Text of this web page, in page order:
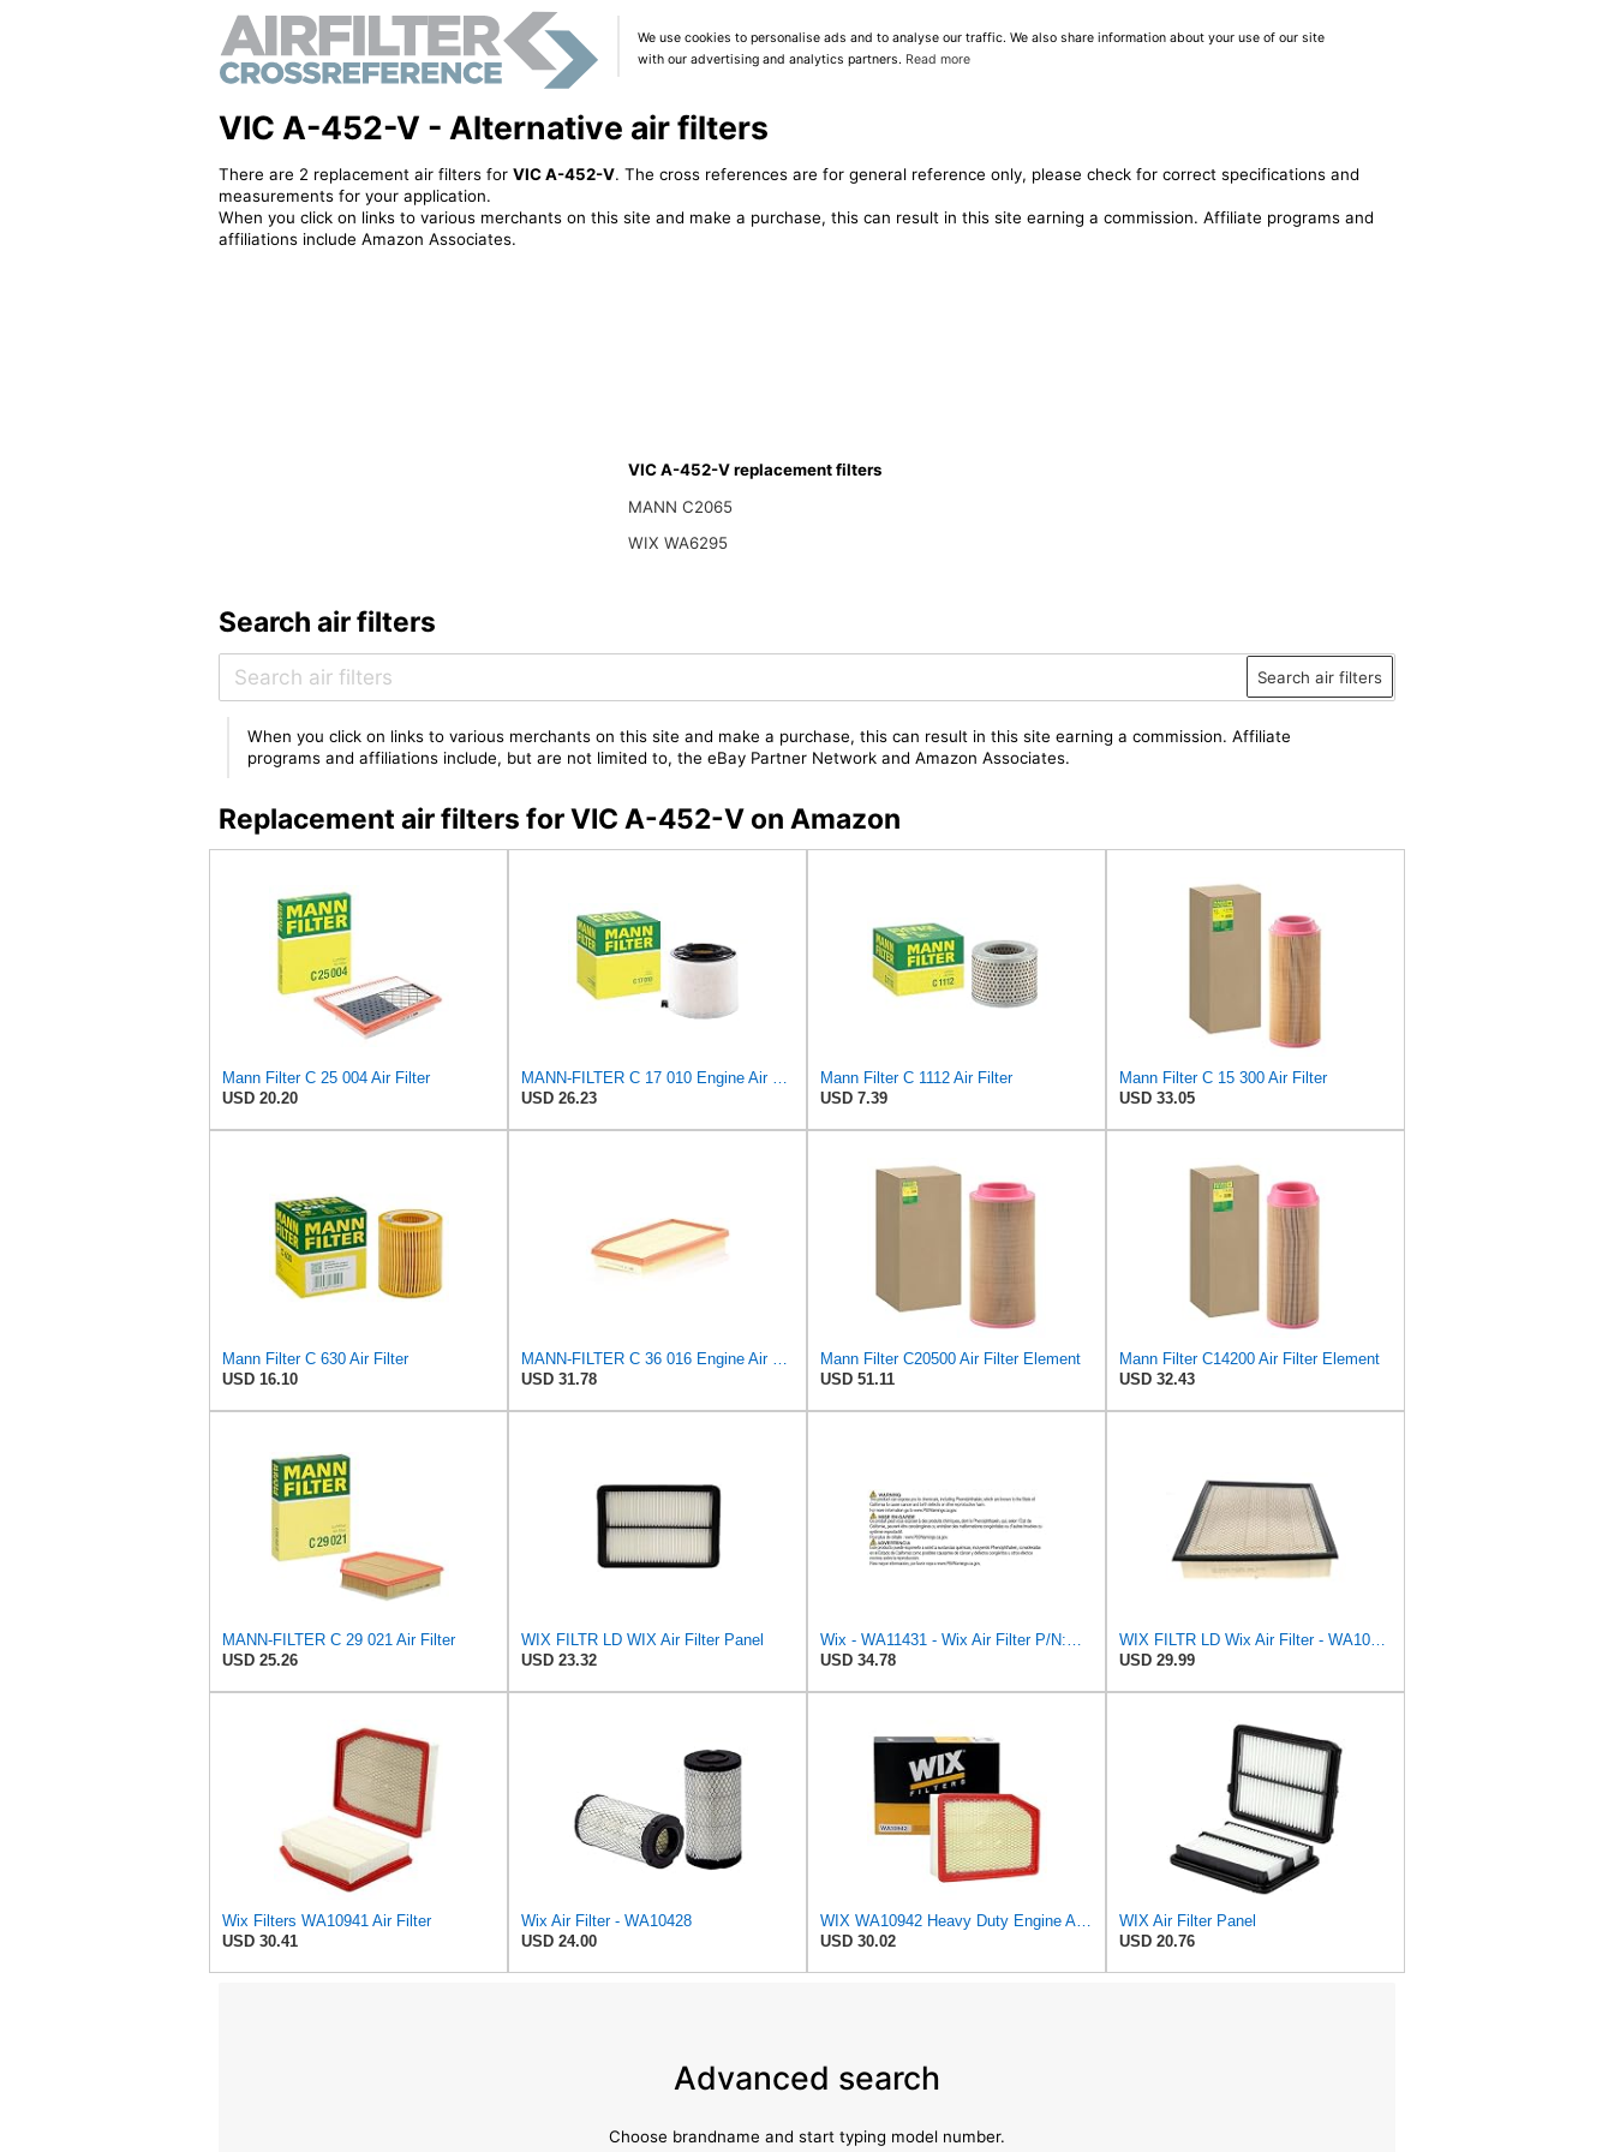
We use cookies to personalise ads and to analyse our traffic. We also share information about your use of our site
with our advertising and analytics partners. Read more
VIC A-452-V - Alternative air filters
There are 2 replacement air filters for VIC A-452-V. The cross references are for general reference only, please check for correct specifications and
measurements for your application.
When you click on links to various merchants on this site and make a purchase, this can result in this site earning a commission. Affiliate programs and
affiliations include Amazon Associates.
VIC A-452-V replacement filters
MANN C2065
WIX WA6295
Search air filters
Search air filters
When you click on links to various merchants on this site and make a purchase, this can result in this site earning a commission. Affiliate
programs and affiliations include, but are not limited to, the eBay Partner Network and Amazon Associates.
Replacement air filters for VIC A-452-V on Amazon
Mann Filter C 25 004 Air Filter
USD 20.20
MANN-FILTER C 17 010 Engine Air Filter
USD 26.23
Mann Filter C 1112 Air Filter
USD 7.39
Mann Filter C 15 300 Air Filter
USD 33.05
Mann Filter C 630 Air Filter
USD 16.10
MANN-FILTER C 36 016 Engine Air Filter
USD 31.78
Mann Filter C20500 Air Filter Element
USD 51.11
Mann Filter C14200 Air Filter Element
USD 32.43
MANN-FILTER C 29 021 Air Filter
USD 25.26
WIX FILTR LD WIX Air Filter Panel
USD 23.32
Wix - WA11431 - Wix Air Filter P/N:WA11431
USD 34.78
WIX FILTR LD Wix Air Filter - WA10906
USD 29.99
Wix Filters WA10941 Air Filter
USD 30.41
Wix Air Filter - WA10428
USD 24.00
WIX WA10942 Heavy Duty Engine Air Filter Compatible With Chevrolet Silverado, GMC Sierra Pickup
USD 30.02
WIX Air Filter Panel
USD 20.76
Advanced search
Choose brandname and start typing model number.